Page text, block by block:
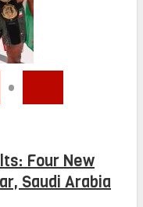
•
Four New
Saudi Arabia